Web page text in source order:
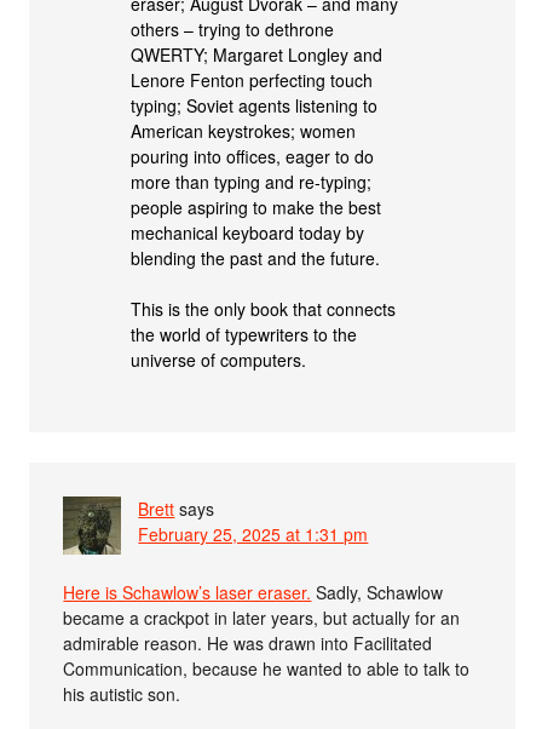
others – trying to dethrone
QWERTY; Margaret Longley and
Lenore Fenton perfecting touch
typing; Soviet agents listening to
American keystrokes; women
pouring into offices, eager to do
more than typing and re-typing;
people aspiring to make the best
mechanical keyboard today by
blending the past and the future.
This is the only book that connects
the world of typewriters to the
universe of computers.
Brett says
February 25, 2025 at 1:31 pm
Here is Schawlow’s laser eraser. Sadly, Schawlow
became a crackpot in later years, but actually for an
admirable reason. He was drawn into Facilitated
Communication, because he wanted to able to talk to
his autistic son.